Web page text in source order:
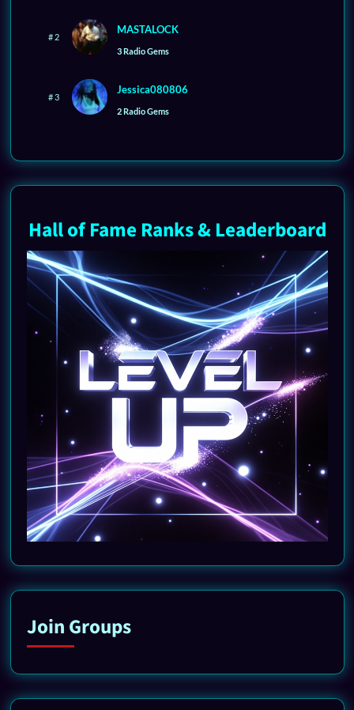
# 2
MASTALOCK
3 Radio Gems
# 3
Jessica080806
2 Radio Gems
Hall of Fame Ranks & Leaderboard
Join Groups